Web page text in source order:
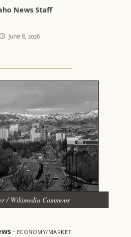
News Staff
June 8, 2026
/ Wikimedia Commons
· ECONOMY/MARKET